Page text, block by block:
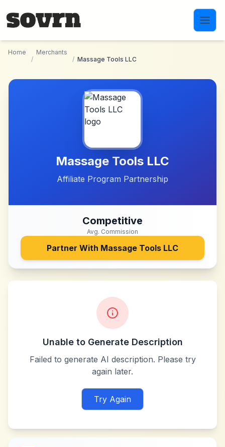
Home
/
Merchants
/ Massage Tools LLC
Massage Tools LLC
Affiliate Program Partnership
Competitive
Avg. Commission
Partner With Massage Tools LLC
Unable to Generate Description
Failed to generate AI description. Please try
again later.
Try Again